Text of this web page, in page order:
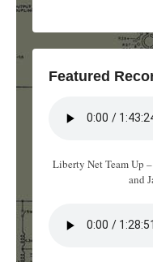
Featured
Liberty Net Team Up
and